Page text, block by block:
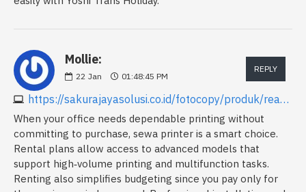
Mollie:
22 Jan 01:48:45 PM
https://sakurajayasolusi.co.id/fotocopy/produk/read/fotocopy-ricoh-im-c3010
REPLY
When your office needs dependable printing without
committing to purchase, sewa printer is a smart choice.
Rental plans allow access to advanced models that
support high‑volume printing and multifunction tasks.
Renting also simplifies budgeting since you pay only for